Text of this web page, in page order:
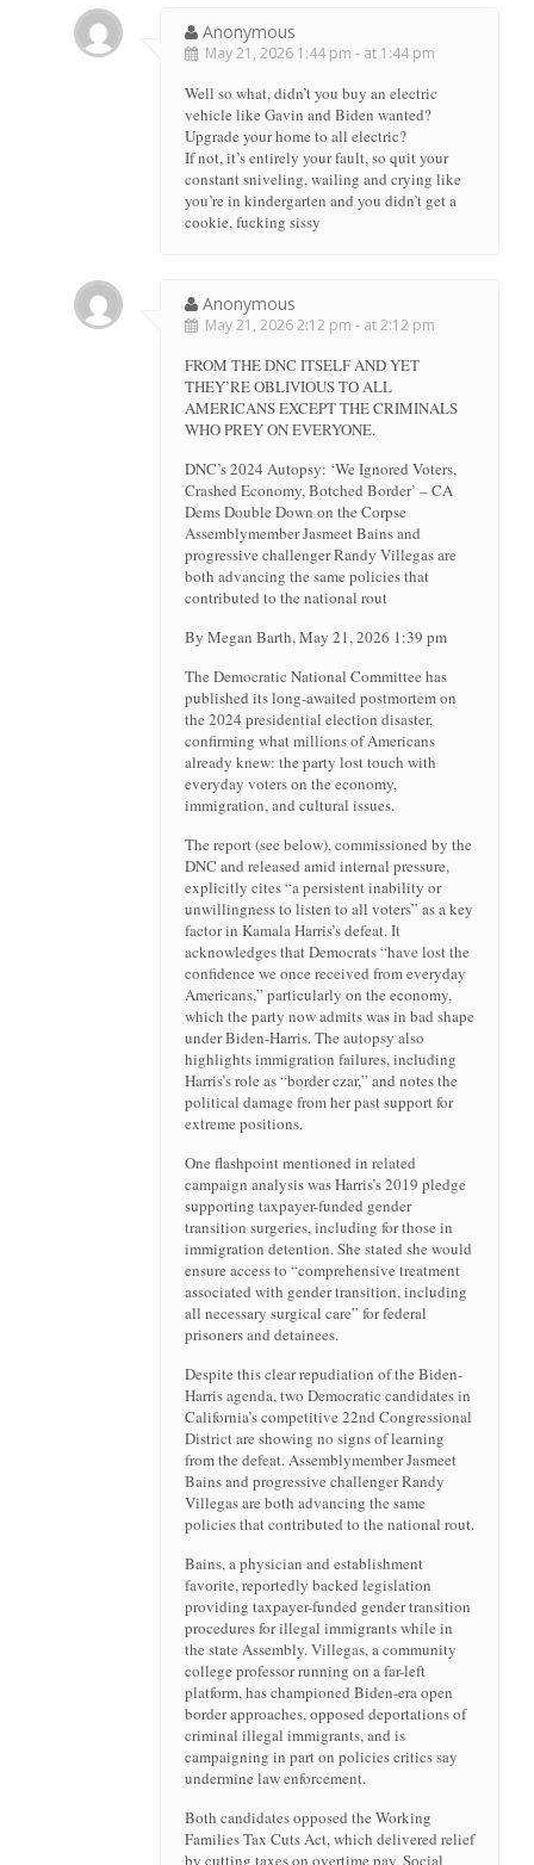
Anonymous
May 21, 2026 1:44 pm - at 1:44 pm
Well so what, didn’t you buy an electric
vehicle like Gavin and Biden wanted?
Upgrade your home to all electric?
If not, it’s entirely your fault, so quit your
constant sniveling, wailing and crying like
you’re in kindergarten and you didn’t get a
cookie, fucking sissy
Anonymous
May 21, 2026 2:12 pm - at 2:12 pm
FROM THE DNC ITSELF AND YET
THEY’RE OBLIVIOUS TO ALL
AMERICANS EXCEPT THE CRIMINALS
WHO PREY ON EVERYONE.
DNC’s 2024 Autopsy: ‘We Ignored Voters,
Crashed Economy, Botched Border’ – CA
Dems Double Down on the Corpse
Assemblymember Jasmeet Bains and
progressive challenger Randy Villegas are
both advancing the same policies that
contributed to the national rout
By Megan Barth, May 21, 2026 1:39 pm
The Democratic National Committee has
published its long-awaited postmortem on
the 2024 presidential election disaster,
confirming what millions of Americans
already knew: the party lost touch with
everyday voters on the economy,
immigration, and cultural issues.
The report (see below), commissioned by the
DNC and released amid internal pressure,
explicitly cites “a persistent inability or
unwillingness to listen to all voters” as a key
factor in Kamala Harris’s defeat. It
acknowledges that Democrats “have lost the
confidence we once received from everyday
Americans,” particularly on the economy,
which the party now admits was in bad shape
under Biden-Harris. The autopsy also
highlights immigration failures, including
Harris’s role as “border czar,” and notes the
political damage from her past support for
extreme positions.
One flashpoint mentioned in related
campaign analysis was Harris’s 2019 pledge
supporting taxpayer-funded gender
transition surgeries, including for those in
immigration detention. She stated she would
ensure access to “comprehensive treatment
associated with gender transition, including
all necessary surgical care” for federal
prisoners and detainees.
Despite this clear repudiation of the Biden-
Harris agenda, two Democratic candidates in
California’s competitive 22nd Congressional
District are showing no signs of learning
from the defeat. Assemblymember Jasmeet
Bains and progressive challenger Randy
Villegas are both advancing the same
policies that contributed to the national rout.
Bains, a physician and establishment
favorite, reportedly backed legislation
providing taxpayer-funded gender transition
procedures for illegal immigrants while in
the state Assembly. Villegas, a community
college professor running on a far-left
platform, has championed Biden-era open
border approaches, opposed deportations of
criminal illegal immigrants, and is
campaigning in part on policies critics say
undermine law enforcement.
Both candidates opposed the Working
Families Tax Cuts Act, which delivered relief
by cutting taxes on overtime pay, Social